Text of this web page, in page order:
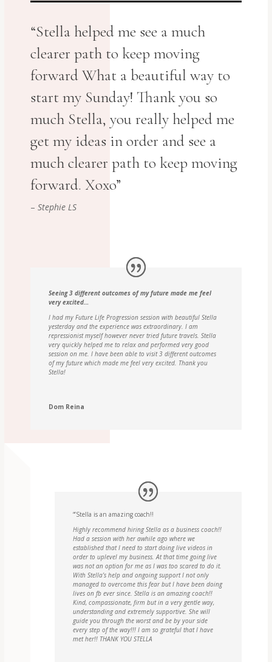
“Stella helped me see a much
clearer path to keep moving
forward What a beautiful way to
start my Sunday! Thank you so
much Stella, you really helped me
get my ideas in order and see a
much clearer path to keep moving
forward. Xoxo”
– Stephie LS
Seeing 3 different outcomes of my future made me feel
very excited…
I had my Future Life Progression session with beautiful Stella
yesterday and the experience was extraordinary. I am
repressionist myself however never tried future travels. Stella
very quickly helped me to relax and performed very good
session on me. I have been able to visit 3 different outcomes
of my future which made me feel very excited. Thank you
Stella!
Dom Reina
“’Stella is an amazing coach!!
Highly recommend hiring Stella as a business coach!!
Had a session with her awhile ago where we
established that I need to start doing live videos in
order to uplevel my business. At that time going live
was not an option for me as I was too scared to do it.
With Stella’s help and ongoing support I not only
managed to overcome this fear but I have been doing
lives on fb ever since. Stella is an amazing coach!!
Kind, compassionate, firm but in a very gentle way,
understanding and extremely supportive. She will
guide you through the worst and be by your side
every step of the way!!! I am so grateful that I have
met her!! THANK YOU STELLA